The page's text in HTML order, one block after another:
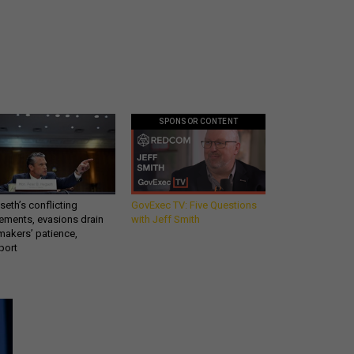
conflicting
evasions drain
patience,
SPONSOR CONTENT
GovExec TV: Five Questions
with Jeff Smith